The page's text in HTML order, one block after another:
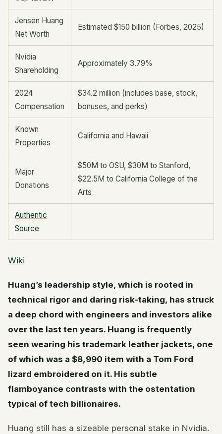
Jensen Huang
Net Worth
Estimated $150 billion (Forbes, 2025)
Nvidia
Shareholding
Approximately 3.79%
2024
Compensation
$34.2 million (includes base, stock,
bonuses, and perks)
Known
Properties
California and Hawaii
Major
Donations
$50M to OSU, $30M to Stanford,
$22.5M to California College of the
Arts
Authentic
Source
Wiki
Huang’s leadership style, which is rooted in
technical rigor and daring risk-taking, has struck
a deep chord with engineers and investors alike
over the last ten years. Huang is frequently
seen wearing his trademark leather jackets, one
of which was a $8,990 item with a Tom Ford
lizard embroidered on it. His subtle
flamboyance contrasts with the ostentation
typical of tech billionaires.
Huang still has a sizeable personal stake in Nvidia.